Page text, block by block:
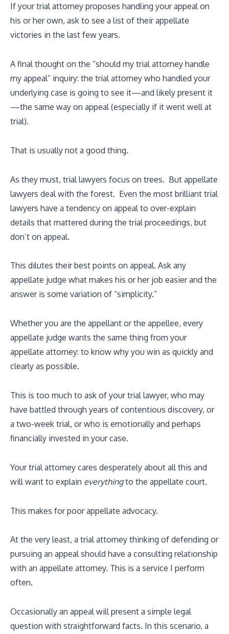
If your trial attorney proposes handling your appeal on
his or her own, ask to see a list of their appellate
victories in the last few years.
A final thought on the “should my trial attorney handle
my appeal” inquiry: the trial attorney who handled your
underlying case is going to see it—and likely present it
—the same way on appeal (especially if it went well at
trial).
That is usually not a good thing.
As they must, trial lawyers focus on trees. But appellate
lawyers deal with the forest. Even the most brilliant trial
lawyers have a tendency on appeal to over-explain
details that mattered during the trial proceedings, but
don’t on appeal.
This dilutes their best points on appeal. Ask any
appellate judge what makes his or her job easier and the
answer is some variation of “simplicity.”
Whether you are the appellant or the appellee, every
appellate judge wants the same thing from your
appellate attorney: to know why you win as quickly and
clearly as possible.
This is too much to ask of your trial lawyer, who may
have battled through years of contentious discovery, or
a two-week trial, or who is emotionally and perhaps
financially invested in your case.
Your trial attorney cares desperately about all this and
will want to explain everythingto the appellate court.
This makes for poor appellate advocacy.
At the very least, a trial attorney thinking of defending or
pursuing an appeal should have a consulting relationship
with an appellate attorney. This is a service I perform
often.
Occasionally an appeal will present a simple legal
question with straightforward facts. In this scenario, a